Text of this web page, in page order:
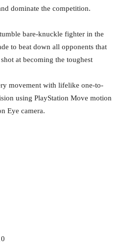
dominate the competition.
bare-knuckle fighter in the
to beat down all opponents that
at becoming the toughest
movement with lifelike one-to-
using PlayStation Move motion
Eye camera.